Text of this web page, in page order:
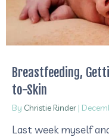
Breastfeeding,
to-Skin
By Christie Rinder |
Last week myself